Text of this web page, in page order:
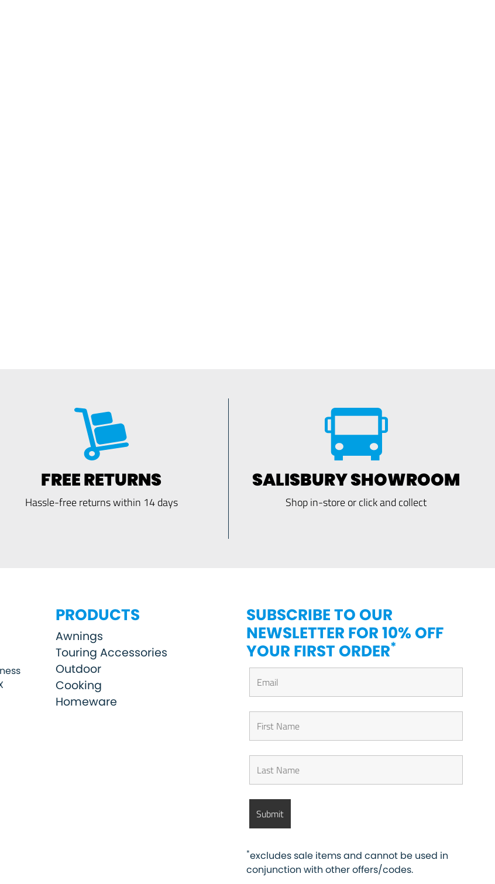
FREE RETURNS
Hassle-free returns within 14 days
SALISBURY SHOWROOM
Shop in-store or click and collect
PRODUCTS
Awnings
Touring Accessories
Outdoor
Cooking
Homeware
SUBSCRIBE TO OUR
NEWSLETTER FOR 10% OFF
YOUR FIRST ORDER*
*excludes sale items and cannot be used in
conjunction with other offers/codes.